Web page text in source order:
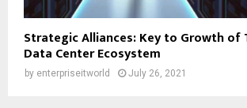
Strategic Alliances: Key to Growth of
Data Center Ecosystem
by enterpriseitworld July 26, 2021